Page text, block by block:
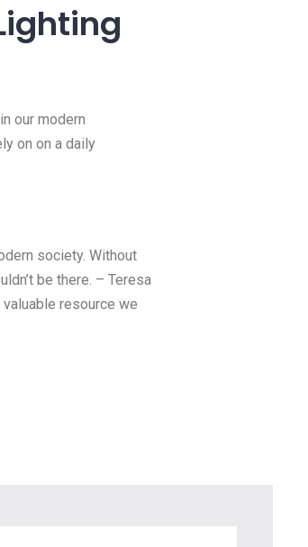
our modern
on on a daily
society. Without
be there. – Teresa
resource we